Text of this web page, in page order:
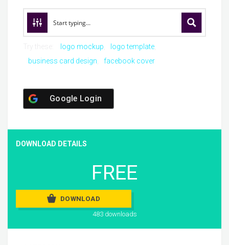
logo mockup
logo template
business card design
facebook cover
Google Login
DOWNLOAD DETAILS
FREE
DOWNLOAD
483 downloads